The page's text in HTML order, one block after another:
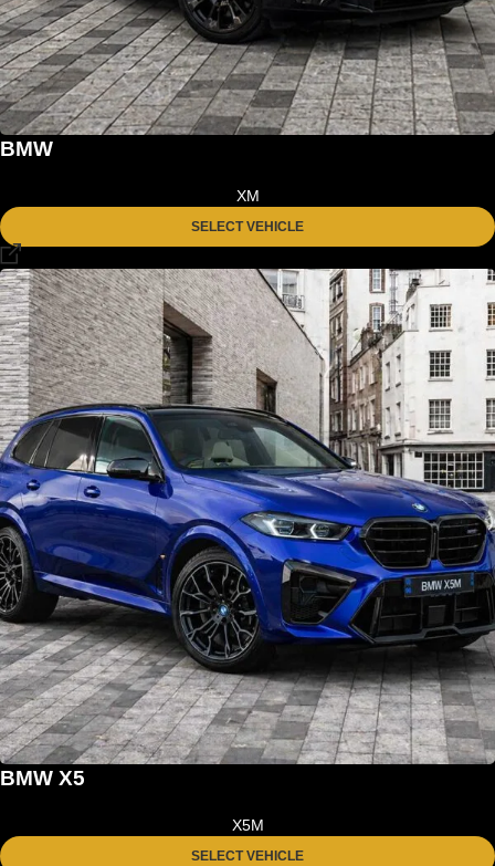
BMW
XM
SELECT VEHICLE
BMW X5
X5M
SELECT VEHICLE